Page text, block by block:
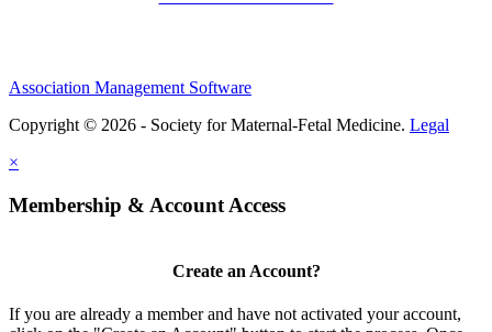
Association Management Software
Copyright © 2026 - Society for Maternal-Fetal Medicine. Legal
×
Membership & Account Access
Create an Account?
If you are already a member and have not activated your account,